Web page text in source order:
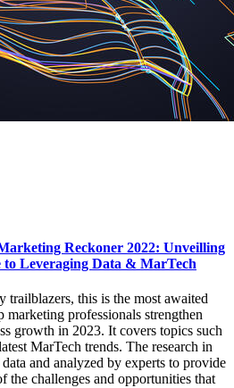
Reckoner 2022: Unveilling
Leveraging Data & MarTech
trailblazers, this is the most awaited
marketing professionals strengthen
growth in 2023. It covers topics such
MarTech trends. The research in
and analyzed by experts to provide
the challenges and opportunities that